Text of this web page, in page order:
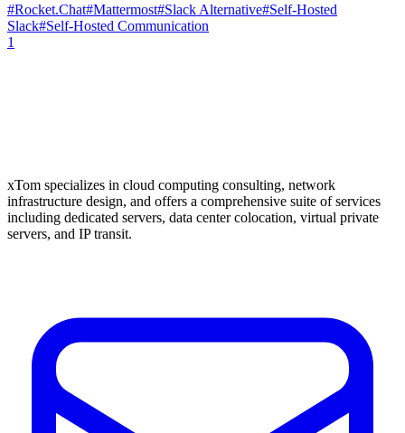
#Rocket.Chat#Mattermost#Slack Alternative#Self-Hosted
Slack#Self-Hosted Communication
1
xTom specializes in cloud computing consulting, network
infrastructure design, and offers a comprehensive suite of services
including dedicated servers, data center colocation, virtual private
servers, and IP transit.